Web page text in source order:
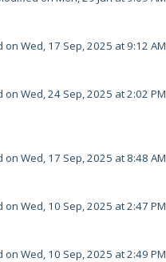
on Wed, 17 Sep, 2025 at 9:12 AM
on Wed, 24 Sep, 2025 at 2:02 PM
on Wed, 17 Sep, 2025 at 8:48 AM
on Wed, 10 Sep, 2025 at 2:47 PM
on Wed, 10 Sep, 2025 at 2:49 PM